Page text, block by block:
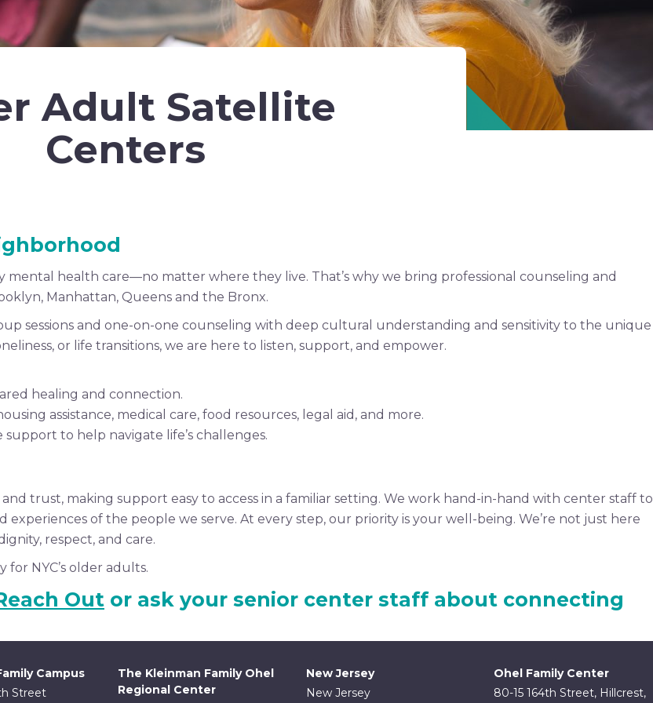
Adult Satellite
Centers
mental health care—no matter where they live. That’s why we bring professional counseling and
Manhattan, Queens and the Bronx.
sessions and one-on-one counseling with deep cultural understanding and sensitivity to the unique
or life transitions, we are here to listen, support, and empower.
healing and connection.
assistance, medical care, food resources, legal aid, and more.
to help navigate life’s challenges.
trust, making support easy to access in a familiar setting. We work hand-in-hand with center staff to
of the people we serve. At every step, our priority is your well-being. We’re not just here
respect, and care.
NYC’s older adults.
Out or ask your senior center staff about connecting
Campus
Street
The Kleinman Family Ohel
Regional Center
New Jersey
New Jersey
Ohel Family Center
80-15 164th Street, Hillcrest,